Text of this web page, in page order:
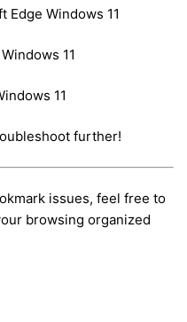
Edge Windows 11
11
11
further!
issues, feel free to
browsing organized